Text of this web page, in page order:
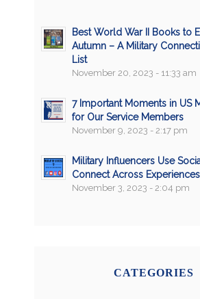
Best World War II Books to
Autumn – A Military
List
November 20, 2023 - 11:33 am
7 Important Moments in US
for Our Service Members
November 9, 2023 - 2:17 pm
Military Influencers Use
Connect Across Experiences
November 3, 2023 - 2:04 pm
CATEGORIES